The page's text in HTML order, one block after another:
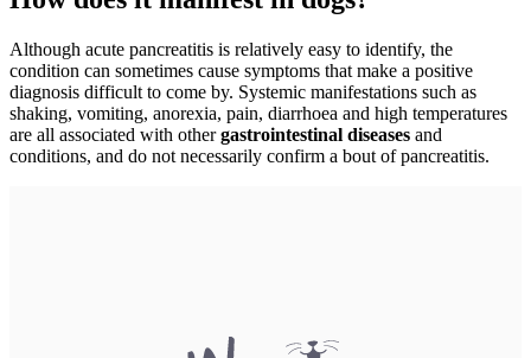
Although acute pancreatitis is relatively easy to identify, the
condition can sometimes cause symptoms that make a positive
diagnosis difficult to come by. Systemic manifestations such as
shaking, vomiting, anorexia, pain, diarrhoea and high temperatures
are all associated with othergastrointestinal diseases and
conditions, and do not necessarily confirm a bout of pancreatitis.